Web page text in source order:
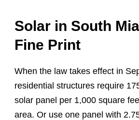
Solar in South
Fine Print
When the law takes effect in
residential structures require
solar panel per 1,000 square
area. Or use one panel with